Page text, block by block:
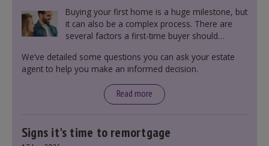
Buying your first home is a huge milestone, but
it can also be a complex process. There are
several factors a first-time buyer should
including understanding the difference between
leasehold and freehold and checking council
We’ve detailed some questions you can ask your estate
agent to help you make an informed decision.
Read more
Signs it's time to remortgage